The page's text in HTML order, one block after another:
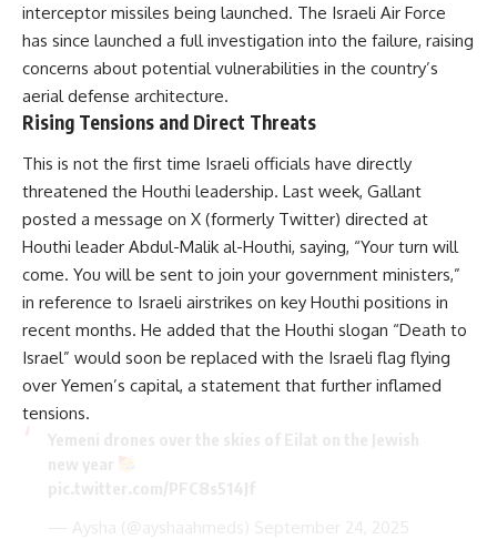
interceptor missiles being launched. The Israeli Air Force
has since launched a full investigation into the failure, raising
concerns about potential vulnerabilities in the country’s
aerial defense architecture.
Rising Tensions and Direct Threats
This is not the first time Israeli officials have directly
threatened the Houthi leadership. Last week, Gallant
posted a message on X (formerly Twitter) directed at
Houthi leader Abdul-Malik al-Houthi, saying, “Your turn will
come. You will be sent to join your government ministers,”
in reference to Israeli airstrikes on key Houthi positions in
recent months. He added that the Houthi slogan “Death to
Israel” would soon be replaced with the Israeli flag flying
over Yemen’s capital, a statement that further inflamed
tensions.